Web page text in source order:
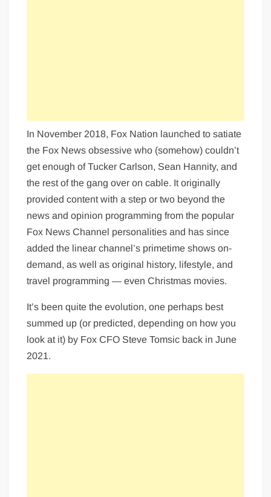
In November 2018, Fox Nation launched to satiate
the Fox News obsessive who (somehow) couldn’t
get enough of Tucker Carlson, Sean Hannity, and
the rest of the gang over on cable. It originally
provided content with a step or two beyond the
news and opinion programming from the popular
Fox News Channel personalities and has since
added the linear channel’s primetime shows on-
demand, as well as original history, lifestyle, and
travel programming — even Christmas movies.
It’s been quite the evolution, one perhaps best
summed up (or predicted, depending on how you
look at it) by Fox CFO Steve Tomsic back in June
2021.